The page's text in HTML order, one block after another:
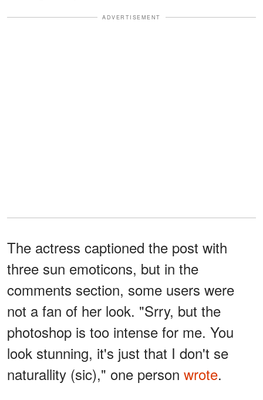
ADVERTISEMENT
The actress captioned the post with
three sun emoticons, but in the
comments section, some users were
not a fan of her look. "Srry, but the
photoshop is too intense for me. You
look stunning, it's just that I don't se
naturallity (sic)," one person wrote.